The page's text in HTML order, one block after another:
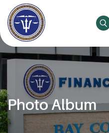
Photo Album